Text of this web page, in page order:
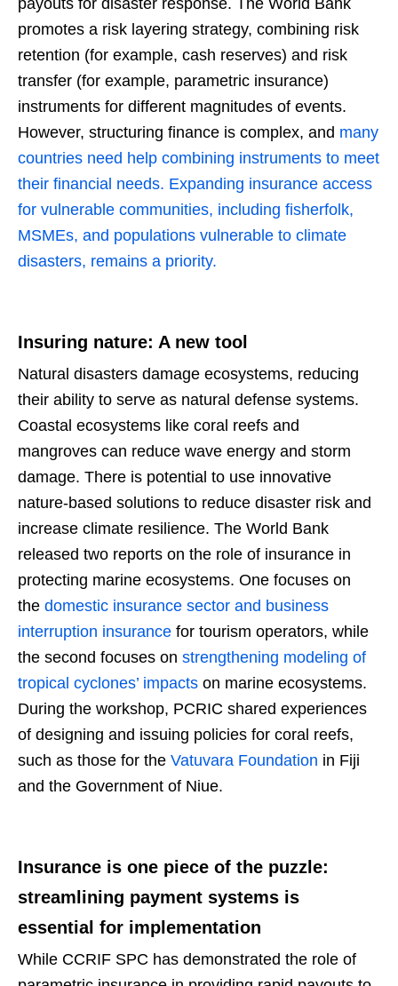
payouts for disaster response. The World Bank
promotes a risk layering strategy, combining risk
retention (for example, cash reserves) and risk
transfer (for example, parametric insurance)
instruments for different magnitudes of events.
However, structuring finance is complex, and many
countries need help combining instruments to meet
their financial needs. Expanding insurance access
for vulnerable communities, including fisherfolk,
MSMEs, and populations vulnerable to climate
disasters, remains a priority.
Insuring nature: A new tool
Natural disasters damage ecosystems, reducing
their ability to serve as natural defense systems.
Coastal ecosystems like coral reefs and
mangroves can reduce wave energy and storm
damage. There is potential to use innovative
nature-based solutions to reduce disaster risk and
increase climate resilience. The World Bank
released two reports on the role of insurance in
protecting marine ecosystems. One focuses on
the domestic insurance sector and business
interruption insurance for tourism operators, while
the second focuses on strengthening modeling of
tropical cyclones’ impacts on marine ecosystems.
During the workshop, PCRIC shared experiences
of designing and issuing policies for coral reefs,
such as those for the Vatuvara Foundation in Fiji
and the Government of Niue.
Insurance is one piece of the puzzle:
streamlining payment systems is
essential for implementation
While CCRIF SPC has demonstrated the role of